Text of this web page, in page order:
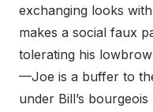
exchanging looks
makes a social faux
tolerating his
—Joe is a buffer to
under Bill’s